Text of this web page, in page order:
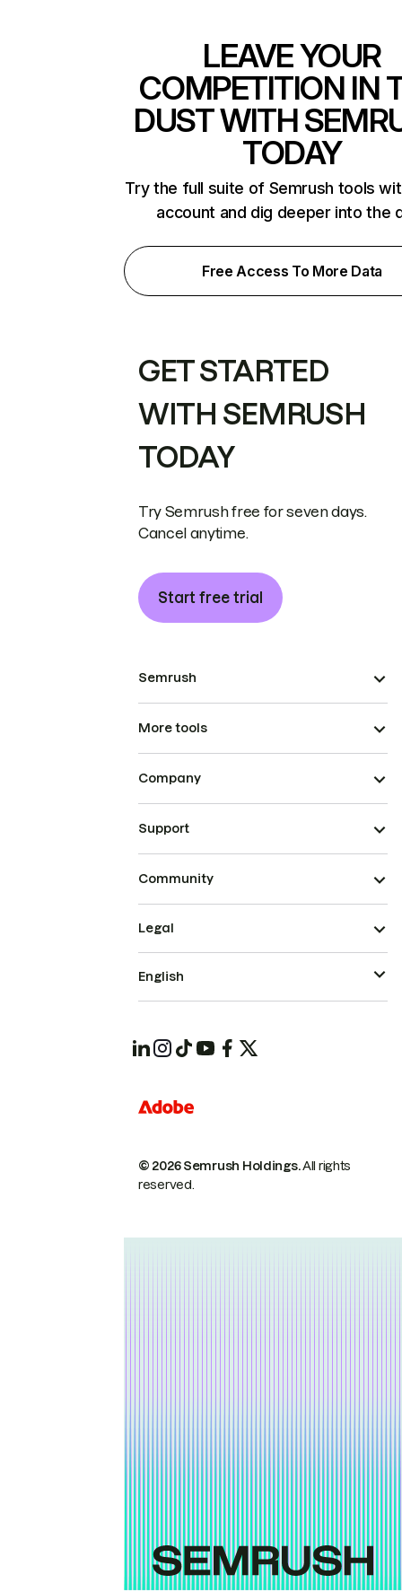
LEAVE YOUR
COMPETITION IN
DUST WITH
TODAY
Try the full suite of Semrush tools
account and dig deeper into the
Free Access To More Data
GET STARTED
WITH SEMRUSH
TODAY
Try Semrush free for seven days.
Cancel anytime.
Start free trial
Semrush
More tools
Company
Support
Community
© 2026 Semrush Holdings.All rights
reserved.
Legal
English